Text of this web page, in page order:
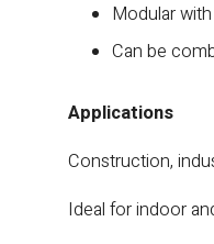
Modular
Can be
Applications
Construction,
Ideal for indoor